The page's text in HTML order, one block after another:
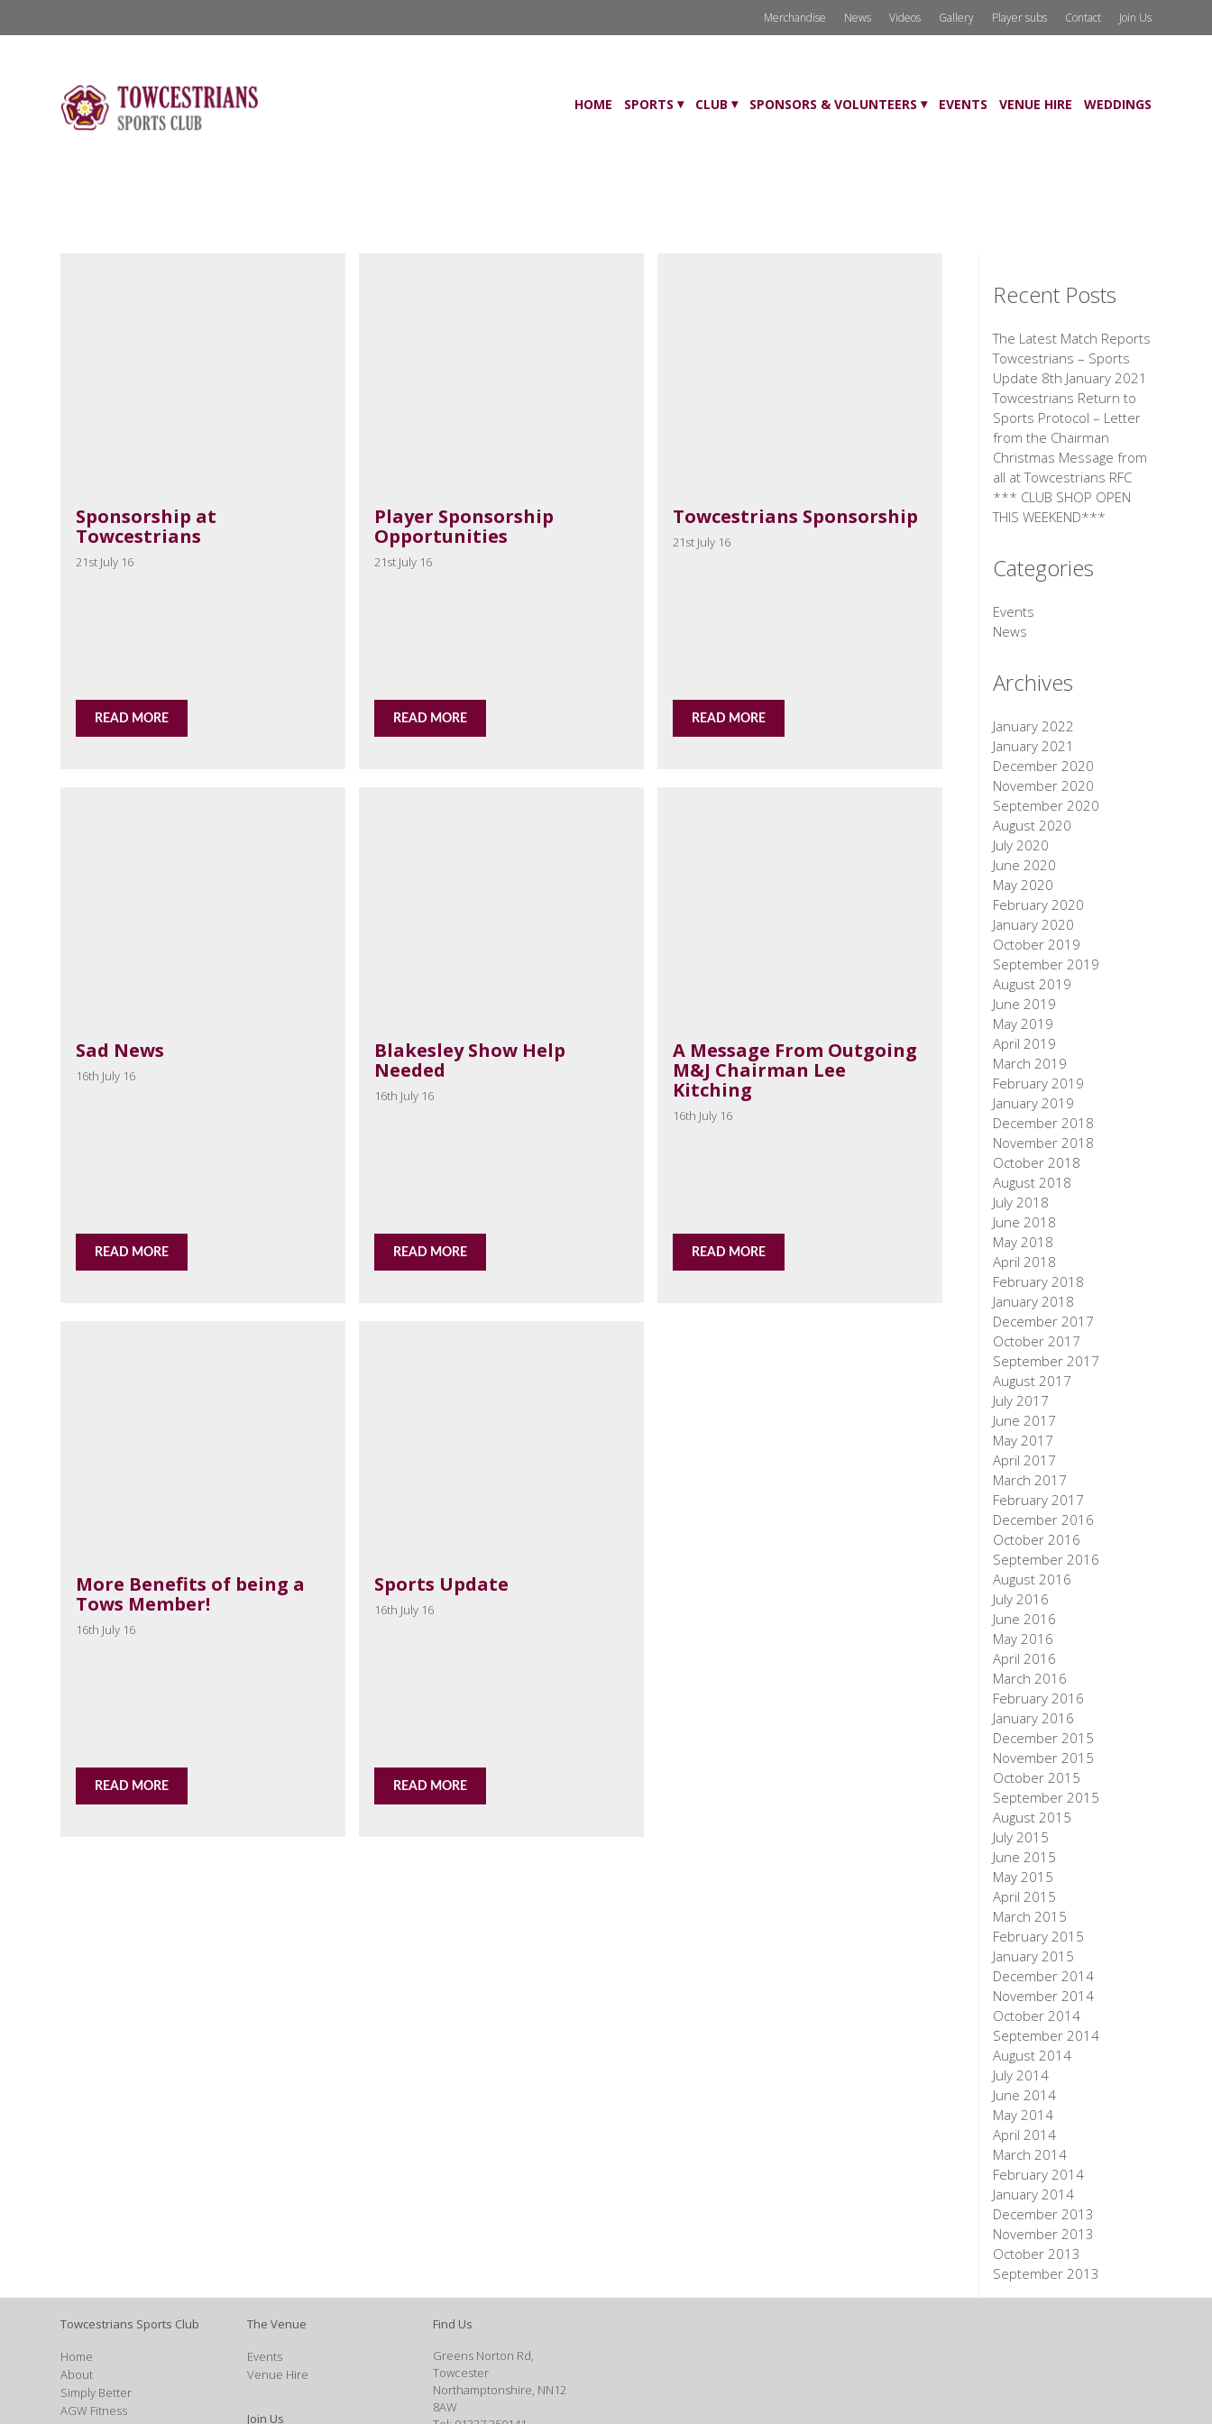
Merchandise News Videos Gallery Player subs Contact Join Us
HOME SPORTS CLUB SPONSORS & VOLUNTEERS EVENTS VENUE HIRE WEDDINGS
Sponsorship at
Towcestrians
21st July 16
READ MORE
Player Sponsorship
Opportunities
21st July 16
READ MORE
Towcestrians Sponsorship
21st July 16
READ MORE
Sad News
16th July 16
READ MORE
Blakesley Show Help
Needed
16th July 16
READ MORE
A Message From Outgoing
M&J Chairman Lee
Kitching
16th July 16
READ MORE
More Benefits of being a
Tows Member!
16th July 16
READ MORE
Sports Update
16th July 16
READ MORE
Recent Posts
The Latest Match Reports
Towcestrians – Sports
Update 8th January 2021
Towcestrians Return to
Sports Protocol – Letter
from the Chairman
Christmas Message from
all at Towcestrians RFC
*** CLUB SHOP OPEN
THIS WEEKEND***
Categories
Events
News
Archives
January 2022
January 2021
December 2020
November 2020
September 2020
August 2020
July 2020
June 2020
May 2020
February 2020
January 2020
October 2019
September 2019
August 2019
June 2019
May 2019
April 2019
March 2019
February 2019
January 2019
December 2018
November 2018
October 2018
August 2018
July 2018
June 2018
May 2018
April 2018
February 2018
January 2018
December 2017
October 2017
September 2017
August 2017
July 2017
June 2017
May 2017
April 2017
March 2017
February 2017
December 2016
October 2016
September 2016
August 2016
July 2016
June 2016
May 2016
April 2016
March 2016
February 2016
January 2016
December 2015
November 2015
October 2015
September 2015
August 2015
July 2015
June 2015
May 2015
April 2015
March 2015
February 2015
January 2015
December 2014
November 2014
October 2014
September 2014
August 2014
July 2014
June 2014
May 2014
April 2014
March 2014
February 2014
January 2014
December 2013
November 2013
October 2013
September 2013
Towcestrians Sports Club
Home
About
Simply Better
AGW Fitness
The Venue
Events
Venue Hire
Join Us
Find Us
Greens Norton Rd,
Towcester
Northamptonshire, NN12
8AW